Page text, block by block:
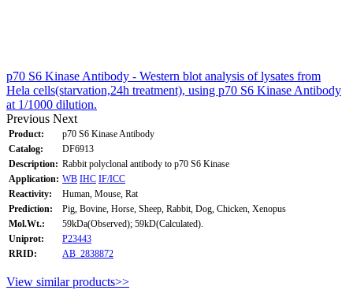
p70 S6 Kinase Antibody - Western blot analysis of lysates from
Hela cells(starvation,24h treatment), using p70 S6 Kinase Antibody
at 1/1000 dilution.
Previous Next
Product:
p70 S6 Kinase Antibody
Catalog:
DF6913
Description: Rabbit polyclonal antibody to p70 S6 Kinase
Application: WB IHC IF/ICC
Reactivity:
Human, Mouse, Rat
Prediction:
Pig, Bovine, Horse, Sheep, Rabbit, Dog, Chicken, Xenopus
Mol.Wt.:
59kDa(Observed); 59kD(Calculated).
Uniprot:
P23443
RRID:
AB_2838872
View similar products>>